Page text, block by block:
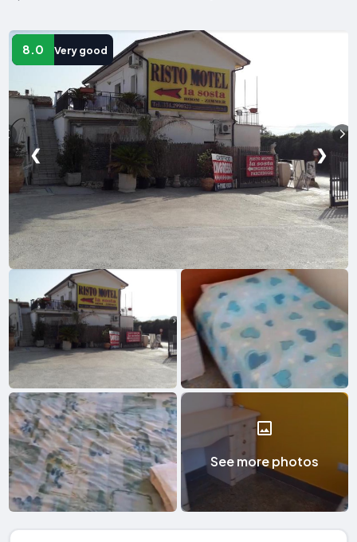
8.0 Very good
❮ ❯
See more photos